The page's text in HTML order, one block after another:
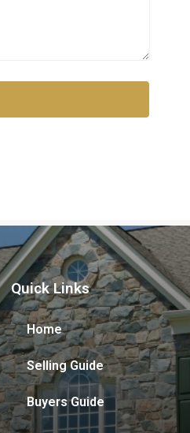
Quick Links
Home
Selling Guide
Buyers Guide